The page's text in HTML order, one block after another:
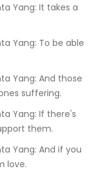
suffering.
them.
love.